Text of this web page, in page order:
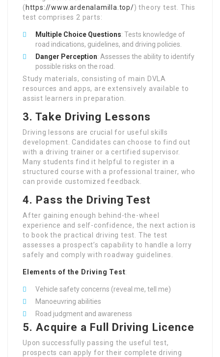
( https://www.ardenalamilla.top/) theory test. This
test comprises 2 parts:
Multiple Choice Questions: Tests knowledge of
road indications, guidelines, and driving policies.
Danger Perception: Assesses the ability to identify
possible risks on the road.
Study materials, consisting of main DVLA
resources and apps, are extensively available to
assist learners in preparation.
3. Take Driving Lessons
Driving lessons are crucial for useful skills
development. Candidates can choose to find out
with a driving trainer or a certified supervisor.
Many students find it helpful to register in a
structured course with a professional trainer, who
can provide customized feedback.
4. Pass the Driving Test
After gaining enough behind-the-wheel
experience and self-confidence, the next action is
to book the practical driving test. The test
assesses a prospect’s capability to handle a lorry
safely and comply with roadway guidelines.
Elements of the Driving Test:
Vehicle safety concerns (reveal me, tell me)
Manoeuvring abilities
Road judgment and awareness
5. Acquire a Full Driving Licence
Upon successfully passing the useful test,
prospects can apply for their complete driving